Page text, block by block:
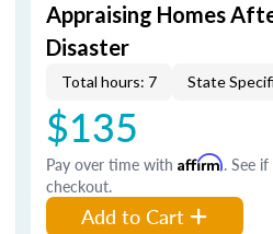
Appraising Homes
Disaster
Total hours: 7 State
$135
Pay over time with Affirm. See
checkout.
Add to Cart